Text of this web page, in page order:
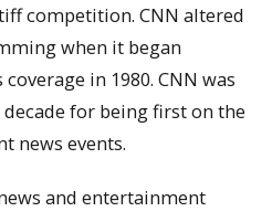
competition. CNN altered
when it began
in 1980. CNN was
for being first on the
news events.
and entertainment